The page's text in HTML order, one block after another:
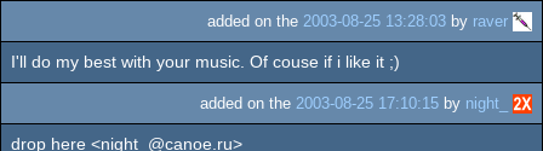
added on the 2003-08-25 13:28:03 by raver
I'll do my best with your music. Of couse if i like it ;)
added on the 2003-08-25 17:10:15 by night_
drop here <night_@canoe.ru>